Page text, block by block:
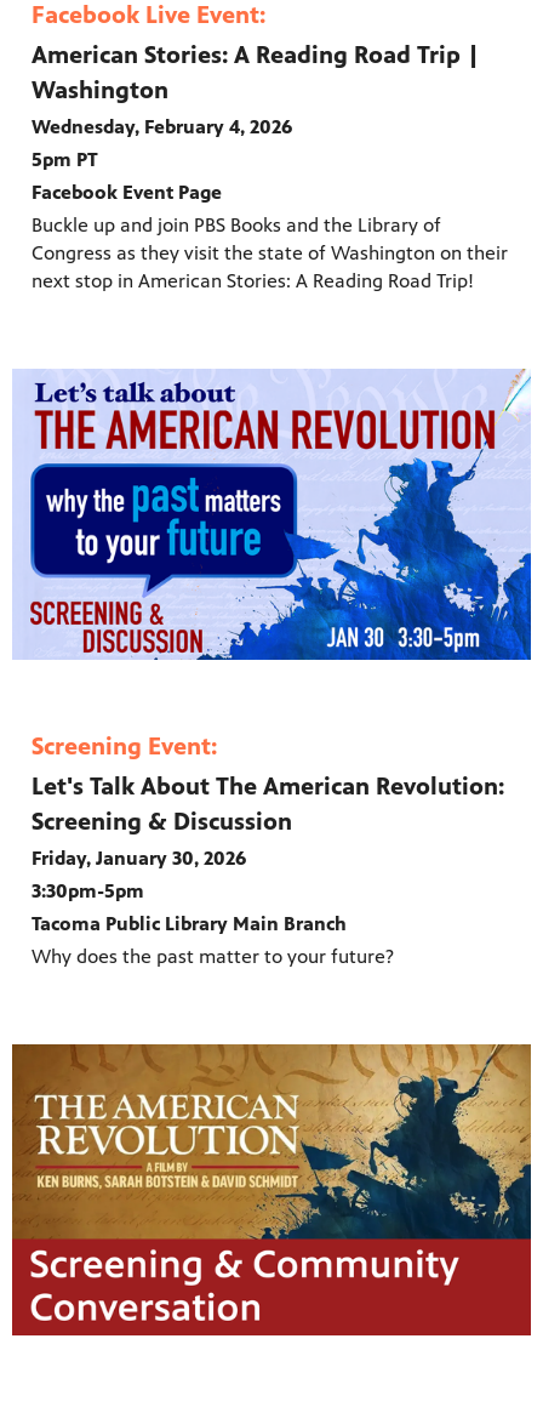
Facebook Live Event:
American Stories: A Reading Road Trip |
Washington
Wednesday, February 4, 2026
5pm PT
Facebook Event Page
Buckle up and join PBS Books and the Library of
Congress as they visit the state of Washington on their
next stop in American Stories: A Reading Road Trip!
Screening Event:
Let's Talk About The American Revolution:
Screening & Discussion
Friday, January 30, 2026
3:30pm-5pm
Tacoma Public Library Main Branch
Why does the past matter to your future?